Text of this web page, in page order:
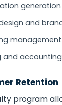
and
management
and
Retention
program